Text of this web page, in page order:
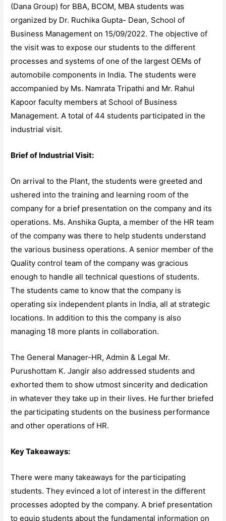
(Dana Group) for BBA, BCOM, MBA students was
organized by Dr. Ruchika Gupta- Dean, School of
Business Management on 15/09/2022. The objective of
the visit was to expose our students to the different
processes and systems of one of the largest OEMs of
automobile components in India. The students were
accompanied by Ms. Namrata Tripathi and Mr. Rahul
Kapoor faculty members at School of Business
Management. A total of 44 students participated in the
industrial visit.
Brief of Industrial Visit:
On arrival to the Plant, the students were greeted and
ushered into the training and learning room of the
company for a brief presentation on the company and its
operations. Ms. Anshika Gupta, a member of the HR team
of the company was there to help students understand
the various business operations. A senior member of the
Quality control team of the company was gracious
enough to handle all technical questions of students.
The students came to know that the company is
operating six independent plants in India, all at strategic
locations. In addition to this the company is also
managing 18 more plants in collaboration.
The General Manager-HR, Admin & Legal Mr.
Purushottam K. Jangir also addressed students and
exhorted them to show utmost sincerity and dedication
in whatever they take up in their lives. He further briefed
the participating students on the business performance
and other operations of HR.
Key Takeaways:
There were many takeaways for the participating
students. They evinced a lot of interest in the different
processes adopted by the company. A brief presentation
to equip students about the fundamental information on